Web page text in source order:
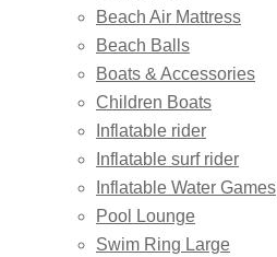
Beach Air Mattress
Beach Balls
Boats & Accessories
Children Boats
Inflatable rider
Inflatable surf rider
Inflatable Water Games
Pool Lounge
Swim Ring Large